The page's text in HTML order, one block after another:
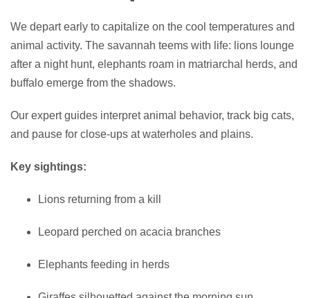
We depart early to capitalize on the cool temperatures and
animal activity. The savannah teems with life: lions lounge
after a night hunt, elephants roam in matriarchal herds, and
buffalo emerge from the shadows.
Our expert guides interpret animal behavior, track big cats,
and pause for close-ups at waterholes and plains.
Key sightings:
Lions returning from a kill
Leopard perched on acacia branches
Elephants feeding in herds